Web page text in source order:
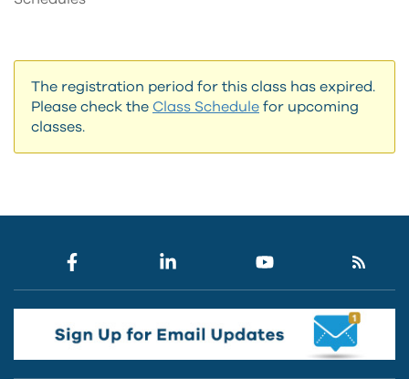
The registration period for this class has expired.
Please check the Class Schedule for upcoming
classes.